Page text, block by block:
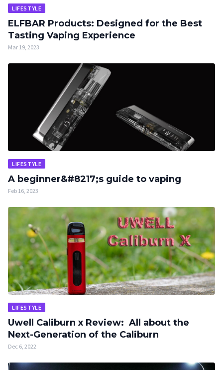
LIFESTYLE
ELFBAR Products: Designed for the Best
Tasting Vaping Experience
Mar 19, 2023
LIFESTYLE
A beginner&#8217;s guide to vaping
Feb 16, 2023
LIFESTYLE
Uwell Caliburn x Review: All about the
Next-Generation of the Caliburn
Dec 6, 2022